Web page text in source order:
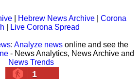
| Hebrew News Archive| Corona
Live Corona Spread
: Analyze newsonline and see the
- News Analytics, News Archive and
News Trends
1